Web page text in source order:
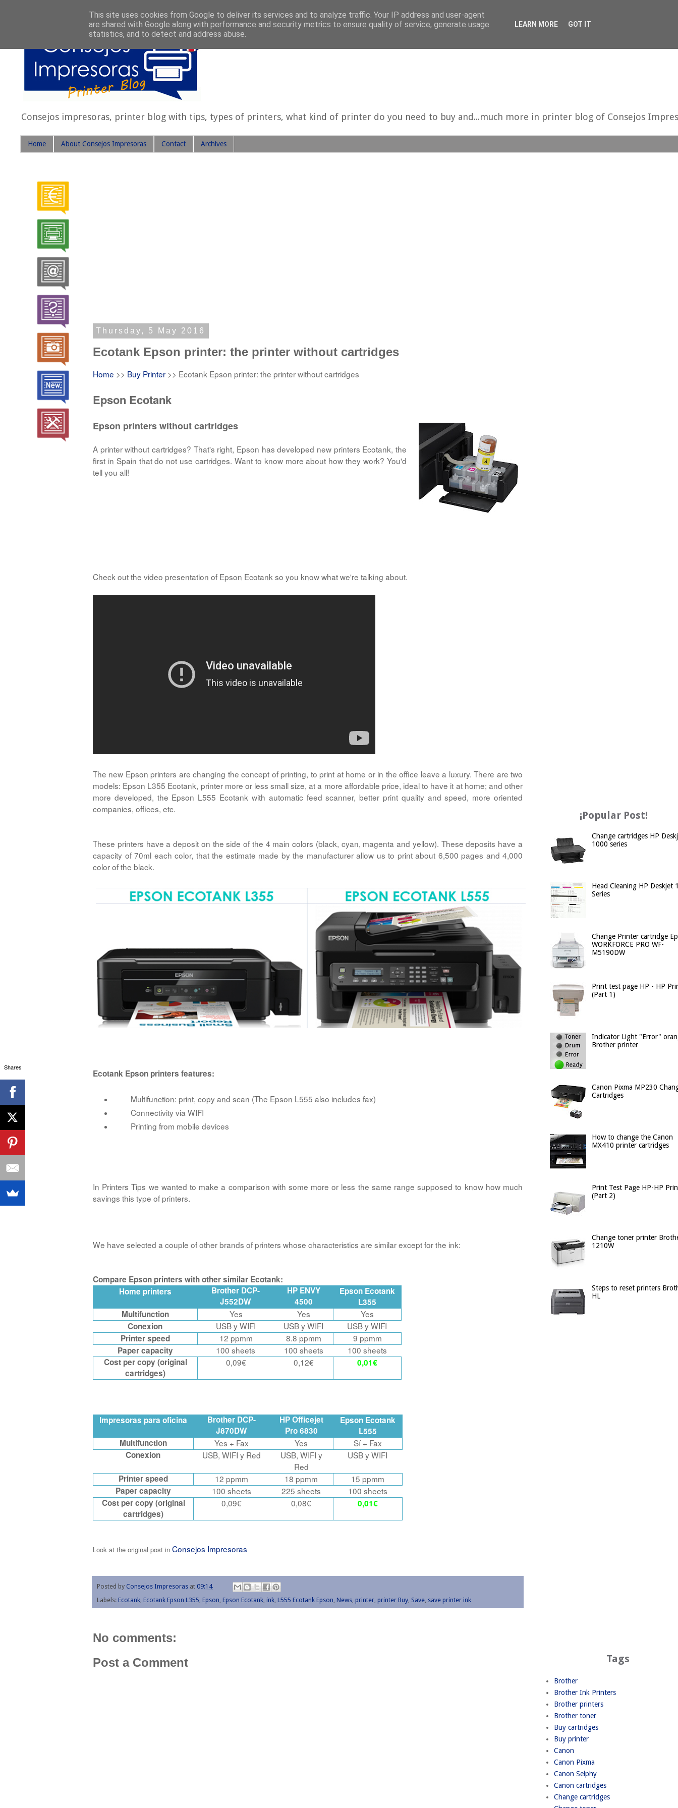
Consejos impresoras, printer blog with tips, types of printers, what kind of printer do you need to buy and...much more in printer blog of Consejos
Home About Consejos Impresoras Contact Archives
Thursday, 5 May 2016
Ecotank Epson printer: the printer without cartridges
Home >> Buy Printer >> Ecotank Epson printer: the printer without cartridges
Epson Ecotank
Epson printers without cartridges
A printer without cartridges? That's right, Epson has developed new printers Ecotank, the
first in Spain that do not use cartridges. Want to know more about how they work? You'd
tell you all!
Check out the video presentation of Epson Ecotank so you know what we're talking about.
The new Epson printers are changing the concept of printing, to print at home or in the office leave a luxury. There are two
models: Epson L355 Ecotank, printer more or less small size, at a more affordable price, ideal to have it at home; and other
more developed, the Epson L555 Ecotank with automatic feed scanner, better print quality and speed, more oriented
companies, offices, etc.
These printers have a deposit on the side of the 4 main colors (black, cyan, magenta and yellow). These deposits have a
capacity of 70ml each color, that the estimate made by the manufacturer allow us to print about 6,500 pages and 4,000
color of the black.
Ecotank Epson printers features:
Multifunction: print, copy and scan (The Epson L555 also includes fax)
Connectivity via WIFI
Printing from mobile devices
In Printers Tips we wanted to make a comparison with some more or less the same range supposed to know how much
savings this type of printers.
We have selected a couple of other brands of printers whose characteristics are similar except for the ink:
Compare Epson printers with other similar Ecotank:
Home printers
Brother DCP-
J552DW
HP ENVY
4500
Epson Ecotank
L355
Multifunction
Yes Yes
Yes
Conexion
USB y WIFI USB y WIFI
USB y WIFI
Printer speed
12 ppmm 8.8 ppmm
9 ppmm
Paper capacity
100 sheets 100 sheets
100 sheets
Cost per copy (original
cartridges)
0,09€ 0,12€ 0,01€
Impresoras para oficina
Brother DCP-
J870DW
HP Officejet
Pro 6830
Epson Ecotank
L555
Multifunction
Yes + Fax Yes
Sí + Fax
Conexion
USB, WIFI y Red
USB, WIFI y
Red
USB y WIFI
Printer speed 12 ppmm 18 ppmm
15 ppmm
Paper capacity
100 sheets 225 sheets
100 sheets
Cost per copy (original
cartridges)
0,09€ 0,08€ 0,01€
Look at the original post in Consejos Impresoras
Posted by Consejos Impresoras at 09:14
Labels: Ecotank Ecotank Epson L355 Epson Epson Ecotank ink L555 Ecotank Epson News printer printer Buy Save save printer ink
No comments:
Post a Comment
¡Popular Post!
Change cartridges HP
1000 series
Head Cleaning HP Deskjet
Series
Change Printer cartridge
WORKFORCE PRO WF-
M5190DW
Print test page HP - HP
(Part 1)
Indicator Light "Error"
Brother printer
Canon Pixma MP230
Cartridges
How to change the Canon
MX410 printer cartridges
Print Test Page HP-HP
(Part 2)
Change toner printer
1210W
Steps to reset printers
HL
Tags
Brother
Brother Ink Printers
Brother printers
Brother toner
Buy cartridges
Buy printer
Canon
Canon Pixma
Canon Selphy
Canon cartridges
Change cartridges
This site uses cookies from Google to deliver its services and to analyze traffic. Your IP address and user-agent
are shared with Google along with performance and security metrics to ensure quality of service, generate usage
statistics, and to detect and address abuse.
LEARN MORE GOT IT
Shares